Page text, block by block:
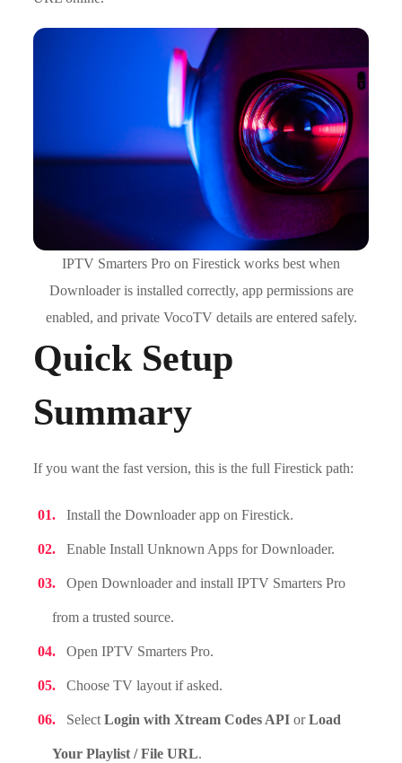
IPTV Smarters Pro on Firestick works best when
Downloader is installed correctly, app permissions are
enabled, and private VocoTV details are entered safely.
Quick Setup
Summary
If you want the fast version, this is the full Firestick path:
Install the Downloader app on Firestick.
Enable Install Unknown Apps for Downloader.
Open Downloader and install IPTV Smarters Pro
from a trusted source.
Open IPTV Smarters Pro.
Choose TV layout if asked.
SelectLogin with Xtream Codes API orLoad
Your Playlist / File URL.